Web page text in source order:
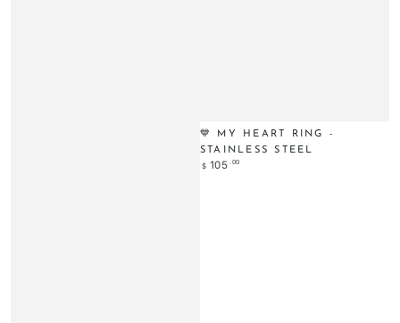
💙 MY HEART RING -
STAINLESS STEEL
Regular
$ 105 .00